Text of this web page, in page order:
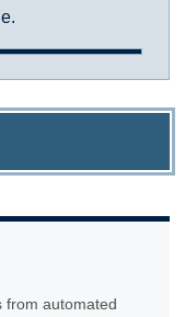
from automated